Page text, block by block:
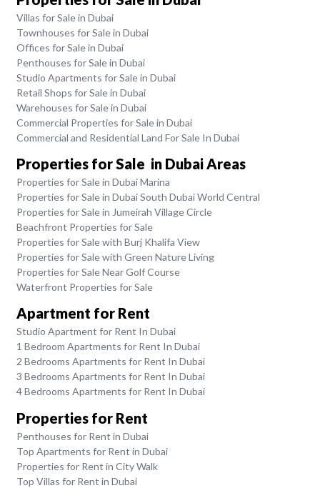
Villas for Sale in Dubai
Townhouses for Sale in Dubai
Offices for Sale in Dubai
Penthouses for Sale in Dubai
Studio Apartments for Sale in Dubai
Retail Shops for Sale in Dubai
Warehouses for Sale in Dubai
Commercial Properties for Sale in Dubai
Commercial and Residential Land For Sale In Dubai
Properties for Sale in Dubai Areas
Properties for Sale in Dubai Marina
Properties for Sale in Dubai South Dubai World Central
Properties for Sale in Jumeirah Village Circle
Beachfront Properties for Sale
Properties for Sale with Burj Khalifa View
Properties for Sale with Green Nature Living
Properties for Sale Near Golf Course
Waterfront Properties for Sale
Apartment for Rent
Studio Apartment for Rent In Dubai
1 Bedroom Apartments for Rent In Dubai
2 Bedrooms Apartments for Rent In Dubai
3 Bedrooms Apartments for Rent In Dubai
4 Bedrooms Apartments for Rent In Dubai
Properties for Rent
Penthouses for Rent in Dubai
Top Apartments for Rent in Dubai
Properties for Rent in City Walk
Top Villas for Rent in Dubai